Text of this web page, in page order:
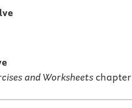
and Worksheets chapter